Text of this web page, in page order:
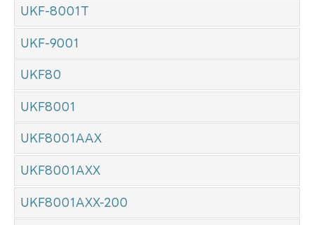
UKF-8001T
UKF-9001
UKF80
UKF8001
UKF8001AAX
UKF8001AXX
UKF8001AXX-200